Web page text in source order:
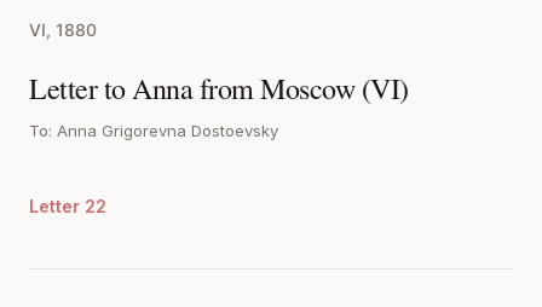
VI, 1880
Letter to Anna from Moscow (VI)
To: Anna Grigorevna Dostoevsky
Letter 22